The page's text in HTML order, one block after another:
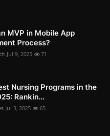
MVP in Mobile App
Process?
Jul 9, 2025 71
Nursing Programs in the
Rankin...
Jul 3, 2025 65